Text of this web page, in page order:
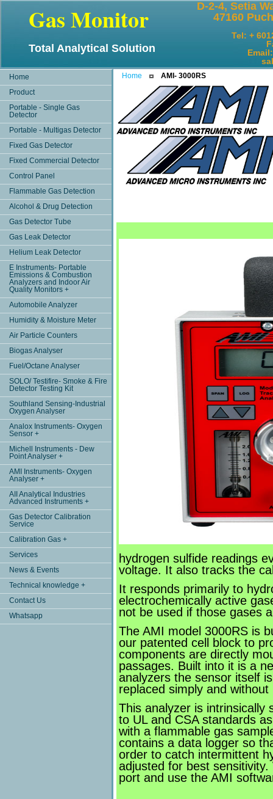
Gas Monitor
Total Analytical Solution
D-2-4, Setia
47160
Tel: +
Home
Product
Portable - Single Gas
Detector
Portable - Multigas Detector
Fixed Gas Detector
Fixed Commercial Detector
Control Panel
Flammable Gas Detection
Alcohol & Drug Detection
Gas Detector Tube
Gas Leak Detector
Helium Leak Detector
E Instruments- Portable
Emissions & Combustion
Analyzers and Indoor Air
Quality Monitors +
Automobile Analyzer
Humidity & Moisture Meter
Air Particle Counters
Biogas Analyser
Fuel/Octane Analyser
SOLO/ Testifire- Smoke & Fire
Detector Testing Kit
Southland Sensing-Industrial
Oxygen Analyser
Analox Instruments- Oxygen
Sensor +
Michell Instruments - Dew
Point Analyser +
AMI Instruments- Oxygen
Analyser +
AII Analytical Industries
Advanced Instruments +
Gas Detector Calibration
Service
Calibration Gas +
Services
News & Events
Technical knowledge +
Contact Us
Whatsapp
Home AMI- 3000RS
hydrogen sulfide readings
voltage. It also tracks the
It responds primarily to
electrochemically active
not be used if those gases
The AMI model 3000RS is
our patented cell block to
components are directly
passages. Built into it is a
analyzers the sensor itself
replaced simply and
This analyzer is intrinsically
to UL and CSA standards
with a flammable gas
contains a data logger so
order to catch intermittent
adjusted for best
port and use the AMI